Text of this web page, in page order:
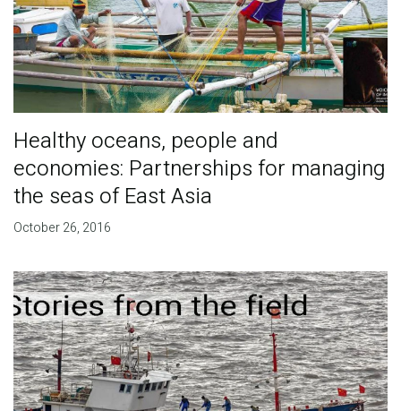
Healthy oceans, people and
economies: Partnerships for managing
the seas of East Asia
October 26, 2016